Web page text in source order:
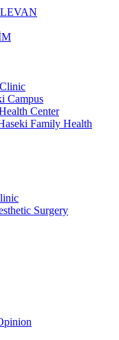
Campus
Center
Family Health
Surgery